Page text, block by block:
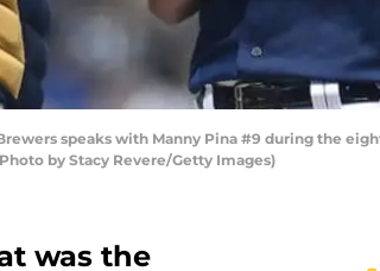
speaks with Manny Pina #9 during the
by Stacy Revere/Getty Images)
was the